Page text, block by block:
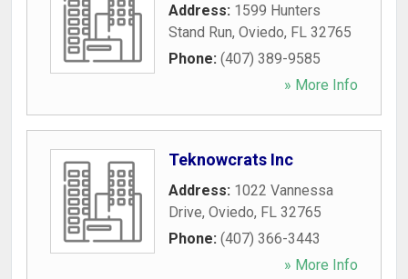
Address: 1599 Hunters
Stand Run, Oviedo, FL 32765
Phone: (407) 389-9585
» More Info
Teknowcrats Inc
Address: 1022 Vannessa
Drive, Oviedo, FL 32765
Phone: (407) 366-3443
» More Info